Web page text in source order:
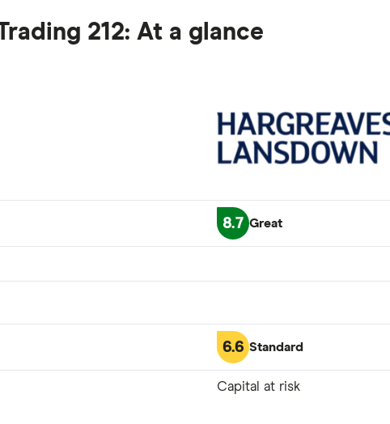
212: At a glance
8.7 Great
6.6 Standard
Capital at risk